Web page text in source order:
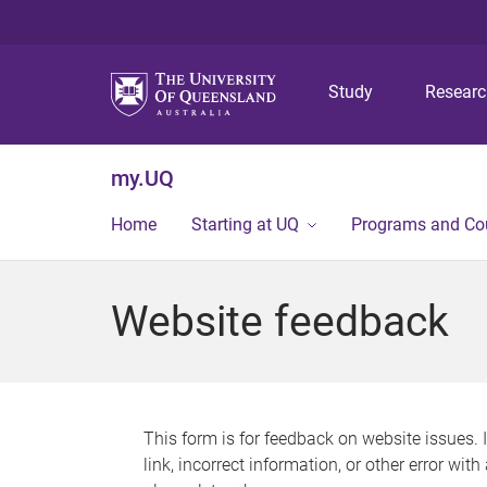
Study
my.UQ
Home Starting at UQ Programs and
Website feedback
This form is for feedback on website issues.
link, incorrect information, or other error with